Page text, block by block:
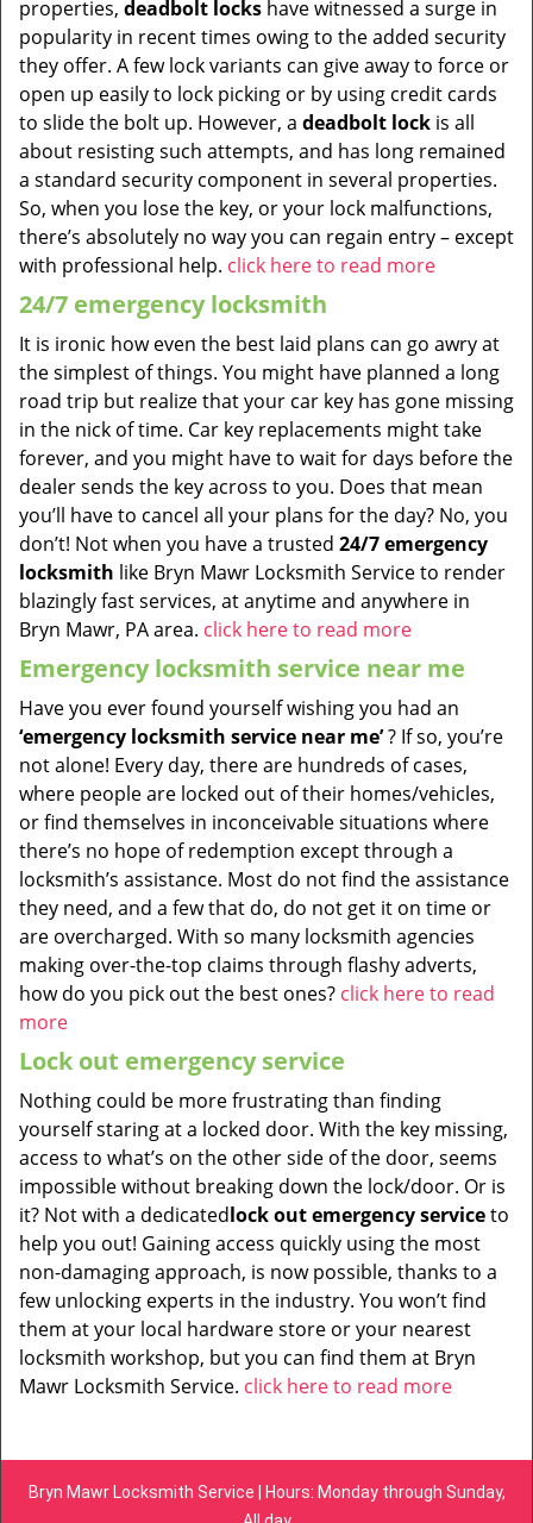
properties, deadbolt locks have witnessed a surge in
popularity in recent times owing to the added security
they offer. A few lock variants can give away to force or
open up easily to lock picking or by using credit cards
to slide the bolt up. However, a deadbolt lock is all
about resisting such attempts, and has long remained
a standard security component in several properties.
So, when you lose the key, or your lock malfunctions,
there’s absolutely no way you can regain entry – except
with professional help. click here to read more
24/7 emergency locksmith
It is ironic how even the best laid plans can go awry at
the simplest of things. You might have planned a long
road trip but realize that your car key has gone missing
in the nick of time. Car key replacements might take
forever, and you might have to wait for days before the
dealer sends the key across to you. Does that mean
you’ll have to cancel all your plans for the day? No, you
don’t! Not when you have a trusted 24/7 emergency
locksmith like Bryn Mawr Locksmith Service to render
blazingly fast services, at anytime and anywhere in
Bryn Mawr, PA area. click here to read more
Emergency locksmith service near me
Have you ever found yourself wishing you had an
‘emergency locksmith service near me’? If so, you’re
not alone! Every day, there are hundreds of cases,
where people are locked out of their homes/vehicles,
or find themselves in inconceivable situations where
there’s no hope of redemption except through a
locksmith’s assistance. Most do not find the assistance
they need, and a few that do, do not get it on time or
are overcharged. With so many locksmith agencies
making over-the-top claims through flashy adverts,
how do you pick out the best ones? click here to read
more
Lock out emergency service
Nothing could be more frustrating than finding
yourself staring at a locked door. With the key missing,
access to what’s on the other side of the door, seems
impossible without breaking down the lock/door. Or is
it? Not with a dedicatedlock out emergency serviceto
help you out! Gaining access quickly using the most
non-damaging approach, is now possible, thanks to a
few unlocking experts in the industry. You won’t find
them at your local hardware store or your nearest
locksmith workshop, but you can find them at Bryn
Mawr Locksmith Service. click here to read more
Bryn Mawr Locksmith Service | Hours: Monday through Sunday,